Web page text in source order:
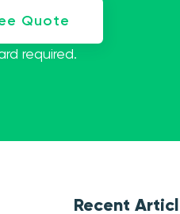
Quote
required.
Recent